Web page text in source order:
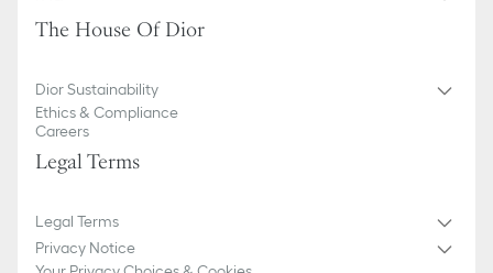
The House Of Dior
Dior Sustainability
Ethics & Compliance
Careers
Legal Terms
Legal Terms
Privacy Notice